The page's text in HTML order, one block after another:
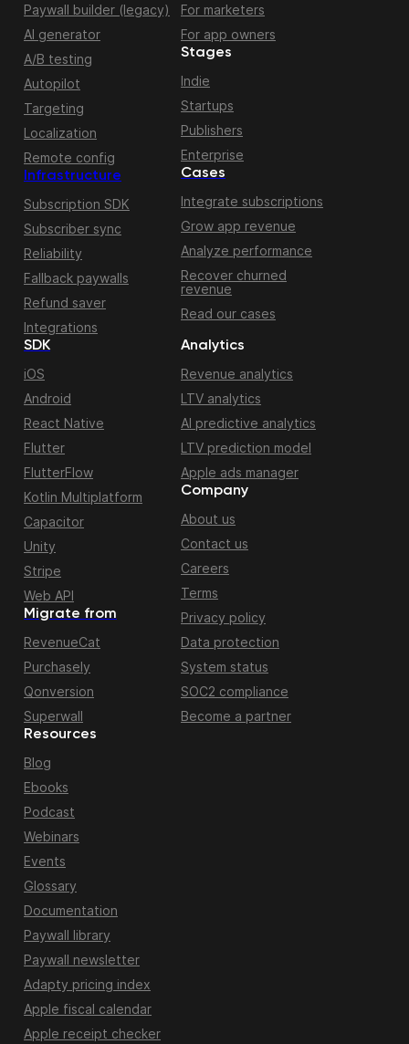
Paywall builder (legacy)
AI generator
A/B testing
Autopilot
Targeting
Localization
Remote config
Infrastructure
Subscription SDK
Subscriber sync
Reliability
Fallback paywalls
Refund saver
Integrations
For marketers
For app owners
Stages
Indie
Startups
Publishers
Enterprise
Cases
Integrate subscriptions
Grow app revenue
Analyze performance
Recover churned
revenue
Read our cases
Migrate from
RevenueCat
Purchasely
Qonversion
Superwall
SDK
iOS
Android
React Native
Flutter
FlutterFlow
Kotlin Multiplatform
Capacitor
Unity
Stripe
Web API
Resources
Blog
Ebooks
Podcast
Webinars
Events
Glossary
Documentation
Paywall library
Paywall newsletter
Adapty pricing index
Apple fiscal calendar
Apple receipt checker
Analytics
Revenue analytics
LTV analytics
AI predictive analytics
LTV prediction model
Apple ads manager
Company
About us
Contact us
Careers
Terms
Privacy policy
Data protection
System status
SOC2 compliance
Become a partner